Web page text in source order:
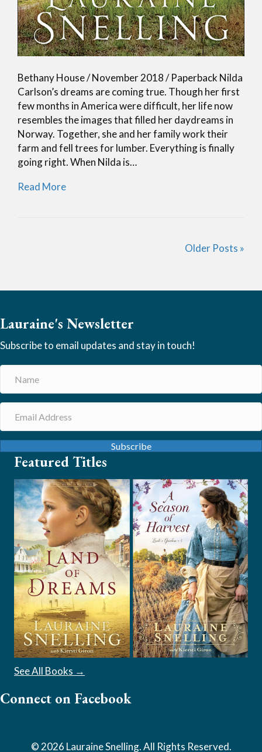
Bethany House / November 2018 / Paperback Nilda
Carlson’s dreams are coming true. Though her first
few months in America were difficult, her life now
resembles the images that filled her daydreams in
Norway. Together, she and her family work their
farm and fell trees for lumber. Everything is finally
going right. When Nilda is…
Read More
Older Posts »
Lauraine's Newsletter
Subscribe to email updates and stay in touch!
Subscribe
Featured Titles
See All Books →
Connect on Facebook
© 2026 Lauraine Snelling. All Rights Reserved.